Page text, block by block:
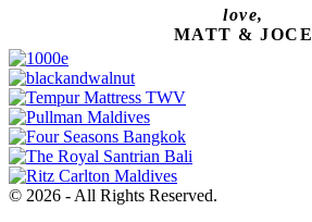
love,
MATT & JOCE
© 2026 - All Rights Reserved.